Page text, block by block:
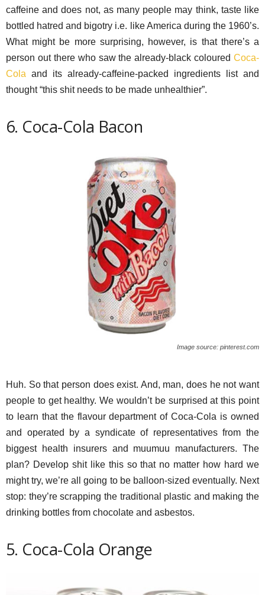
caffeine and does not, as many people may think, taste like
bottled hatred and bigotry i.e. like America during the 1960’s.
What might be more surprising, however, is that there’s a
person out there who saw the already-black coloured Coca-
Cola and its already-caffeine-packed ingredients list and
thought “this shit needs to be made unhealthier”.
6. Coca-Cola Bacon
Image source: pinterest.com
Huh. So that person does exist. And, man, does he not want
people to get healthy. We wouldn’t be surprised at this point
to learn that the flavour department of Coca-Cola is owned
and operated by a syndicate of representatives from the
biggest health insurers and muumuu manufacturers. The
plan? Develop shit like this so that no matter how hard we
might try, we’re all going to be balloon-sized eventually. Next
stop: they’re scrapping the traditional plastic and making the
drinking bottles from chocolate and asbestos.
5. Coca-Cola Orange